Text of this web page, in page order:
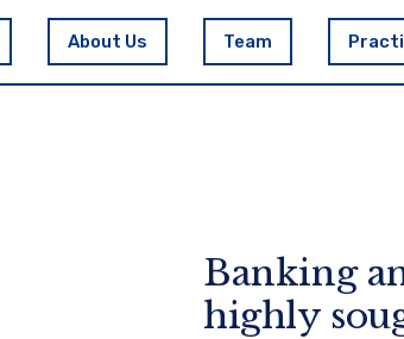
About Us Team
Banking
highly